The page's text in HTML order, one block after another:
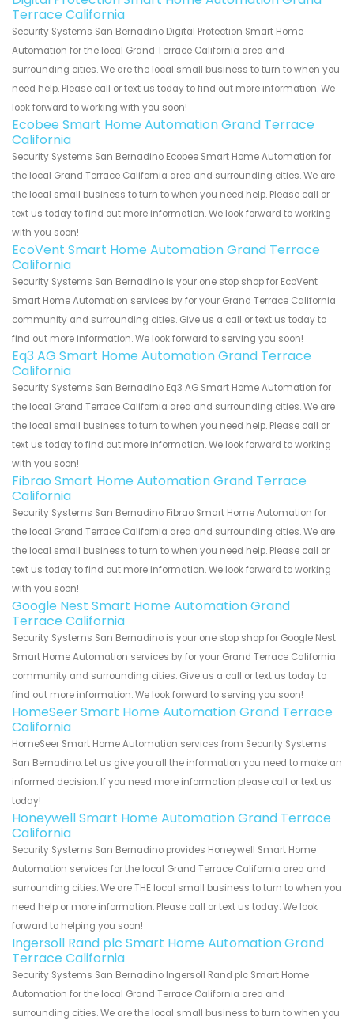
Terrace California
Security Systems San Bernadino Digital Protection Smart Home
Automation for the local Grand Terrace California area and
surrounding cities. We are the local small business to turn to when you
need help. Please call or text us today to find out more information. We
look forward to working with you soon!
Ecobee Smart Home Automation Grand Terrace
California
Security Systems San Bernadino Ecobee Smart Home Automation for
the local Grand Terrace California area and surrounding cities. We are
the local small business to turn to when you need help. Please call or
text us today to find out more information. We look forward to working
with you soon!
EcoVent Smart Home Automation Grand Terrace
California
Security Systems San Bernadino is your one stop shop for EcoVent
Smart Home Automation services by for your Grand Terrace California
community and surrounding cities. Give us a call or text us today to
find out more information. We look forward to serving you soon!
Eq3 AG Smart Home Automation Grand Terrace
California
Security Systems San Bernadino Eq3 AG Smart Home Automation for
the local Grand Terrace California area and surrounding cities. We are
the local small business to turn to when you need help. Please call or
text us today to find out more information. We look forward to working
with you soon!
Fibrao Smart Home Automation Grand Terrace
California
Security Systems San Bernadino Fibrao Smart Home Automation for
the local Grand Terrace California area and surrounding cities. We are
the local small business to turn to when you need help. Please call or
text us today to find out more information. We look forward to working
with you soon!
Google Nest Smart Home Automation Grand
Terrace California
Security Systems San Bernadino is your one stop shop for Google Nest
Smart Home Automation services by for your Grand Terrace California
community and surrounding cities. Give us a call or text us today to
find out more information. We look forward to serving you soon!
HomeSeer Smart Home Automation Grand Terrace
California
HomeSeer Smart Home Automation services from Security Systems
San Bernadino. Let us give you all the information you need to make an
informed decision. If you need more information please call or text us
today!
Honeywell Smart Home Automation Grand Terrace
California
Security Systems San Bernadino provides Honeywell Smart Home
Automation services for the local Grand Terrace California area and
surrounding cities. We are THE local small business to turn to when you
need help or more information. Please call or text us today. We look
forward to helping you soon!
Ingersoll Rand plc Smart Home Automation Grand
Terrace California
Security Systems San Bernadino Ingersoll Rand plc Smart Home
Automation for the local Grand Terrace California area and
surrounding cities. We are the local small business to turn to when you